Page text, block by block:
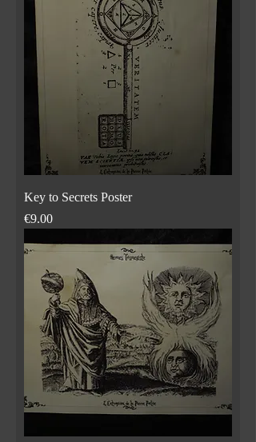
Key to Secrets Poster
Price
€9.00